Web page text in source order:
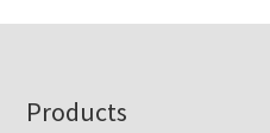
Footer
Products